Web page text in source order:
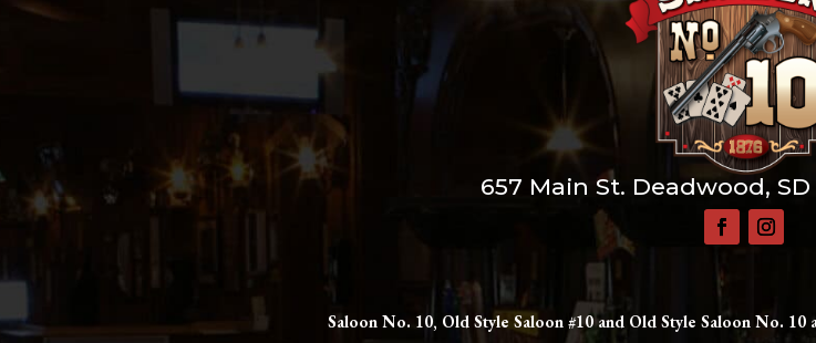
657 Main St. Deadwood, SD
Saloon No. 10, Old Style Saloon #10 and Old Style Saloon No.